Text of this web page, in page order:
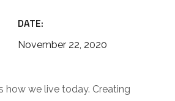
DATE:
November 22, 2020
how we live today. Creating